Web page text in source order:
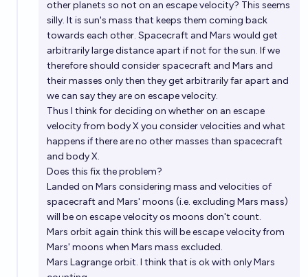
other planets so not on an escape velocity? This seems
silly. It is sun's mass that keeps them coming back
towards each other. Spacecraft and Mars would get
arbitrarily large distance apart if not for the sun. If we
therefore should consider spacecraft and Mars and
their masses only then they get arbitrarily far apart and
we can say they are on escape velocity.
Thus I think for deciding on whether on an escape
velocity from body X you consider velocities and what
happens if there are no other masses than spacecraft
and body X.
Does this fix the problem?
Landed on Mars considering mass and velocities of
spacecraft and Mars' moons (i.e. excluding Mars mass)
will be on escape velocity os moons don't count.
Mars orbit again think this will be escape velocity from
Mars' moons when Mars mass excluded.
Mars Lagrange orbit. I think that is ok with only Mars